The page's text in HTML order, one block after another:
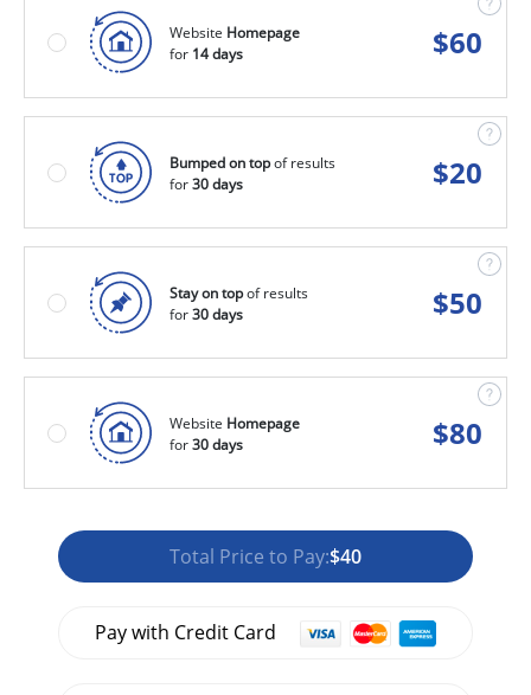
Website Homepage
for 14 days $60
Bumped on topof results
for30 days $20
Stay on topof results
for30 days $50
Website Homepage
for30 days $80
Total Price to Pay:$40
Pay with Credit Card